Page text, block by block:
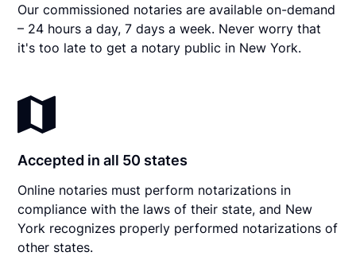
Our commissioned notaries are available on-demand
– 24 hours a day, 7 days a week. Never worry that
it's too late to get a notary public in New York.
Accepted in all 50 states
Online notaries must perform notarizations in
compliance with the laws of their state, and New
York recognizes properly performed notarizations of
other states.